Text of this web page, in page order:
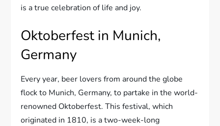
is a true celebration of life and joy.
Oktoberfest in Munich,
Germany
Every year, beer lovers from around the globe
flock to Munich, Germany, to partake in the world-
renowned Oktoberfest. This festival, which
originated in 1810, is a two-week-long